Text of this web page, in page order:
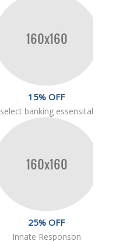
15% OFF
select banking essensital
25% OFF
Innate Responson